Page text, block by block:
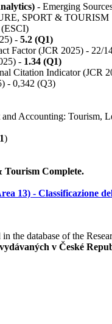
- Emerging
SPORT & TOURISM
(ESCI)
- 5.2 (Q1)
Factor (JCR 2025) - 22/
- 1.34 (Q1)
Citation Indicator (JCR
- 0,342 (Q3)
Accounting: Tourism,
)
Tourism Complete.
13) - Classificazione
the database of the
v České